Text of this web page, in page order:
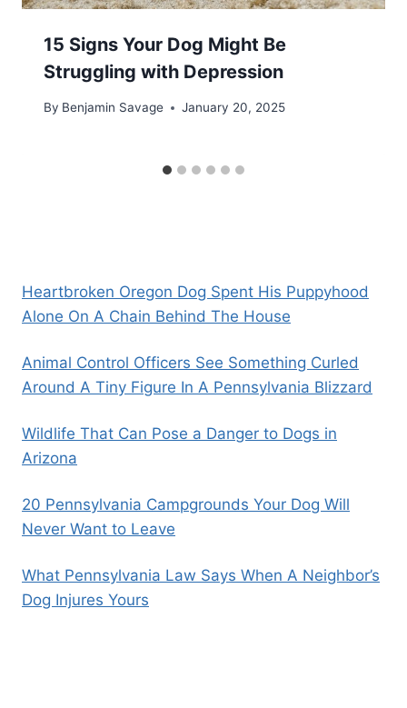
15 Signs Your Dog Might Be
Struggling with Depression
By Benjamin Savage January 20, 2025
Heartbroken Oregon Dog Spent His Puppyhood
Alone On A Chain Behind The House
Animal Control Officers See Something Curled
Around A Tiny Figure In A Pennsylvania Blizzard
Wildlife That Can Pose a Danger to Dogs in
Arizona
20 Pennsylvania Campgrounds Your Dog Will
Never Want to Leave
What Pennsylvania Law Says When A Neighbor’s
Dog Injures Yours